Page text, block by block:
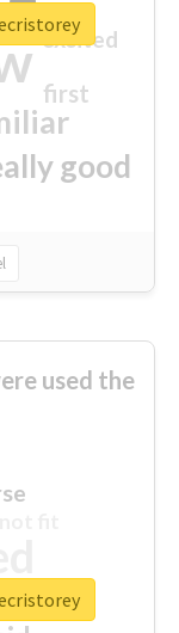
good
first
excited
used the
closed